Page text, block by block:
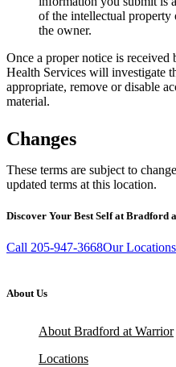
of the intellectual property
the owner.
Once a proper notice is
Health Services will investigate
appropriate, remove or disable
material.
Changes
These terms are subject to
updated terms at this location.
Discover Your Best Self at Bradford
Call 205-947-3668Our Locations
About Us
About Bradford at Warrior
Locations